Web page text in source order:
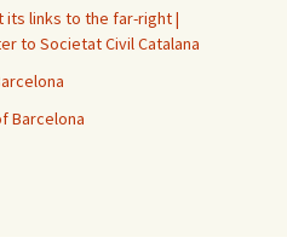
its links to the far-right |
to Societat Civil Catalana
Barcelona